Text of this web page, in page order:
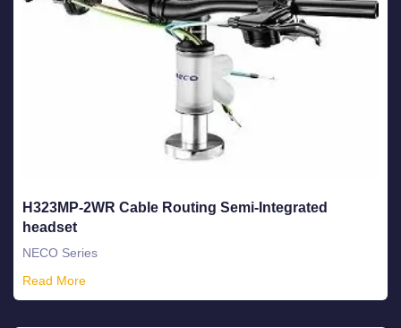
H323MP-2WR Cable Routing Semi-Integrated
headset
NECO Series
Read More